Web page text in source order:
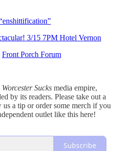
3/15 7PM Hotel Vernon
Front Porch Forum
Worcester Sucks media empire,
by its readers. Please take out a
a tip or order some merch if you
outlet like this here!
Subscribe